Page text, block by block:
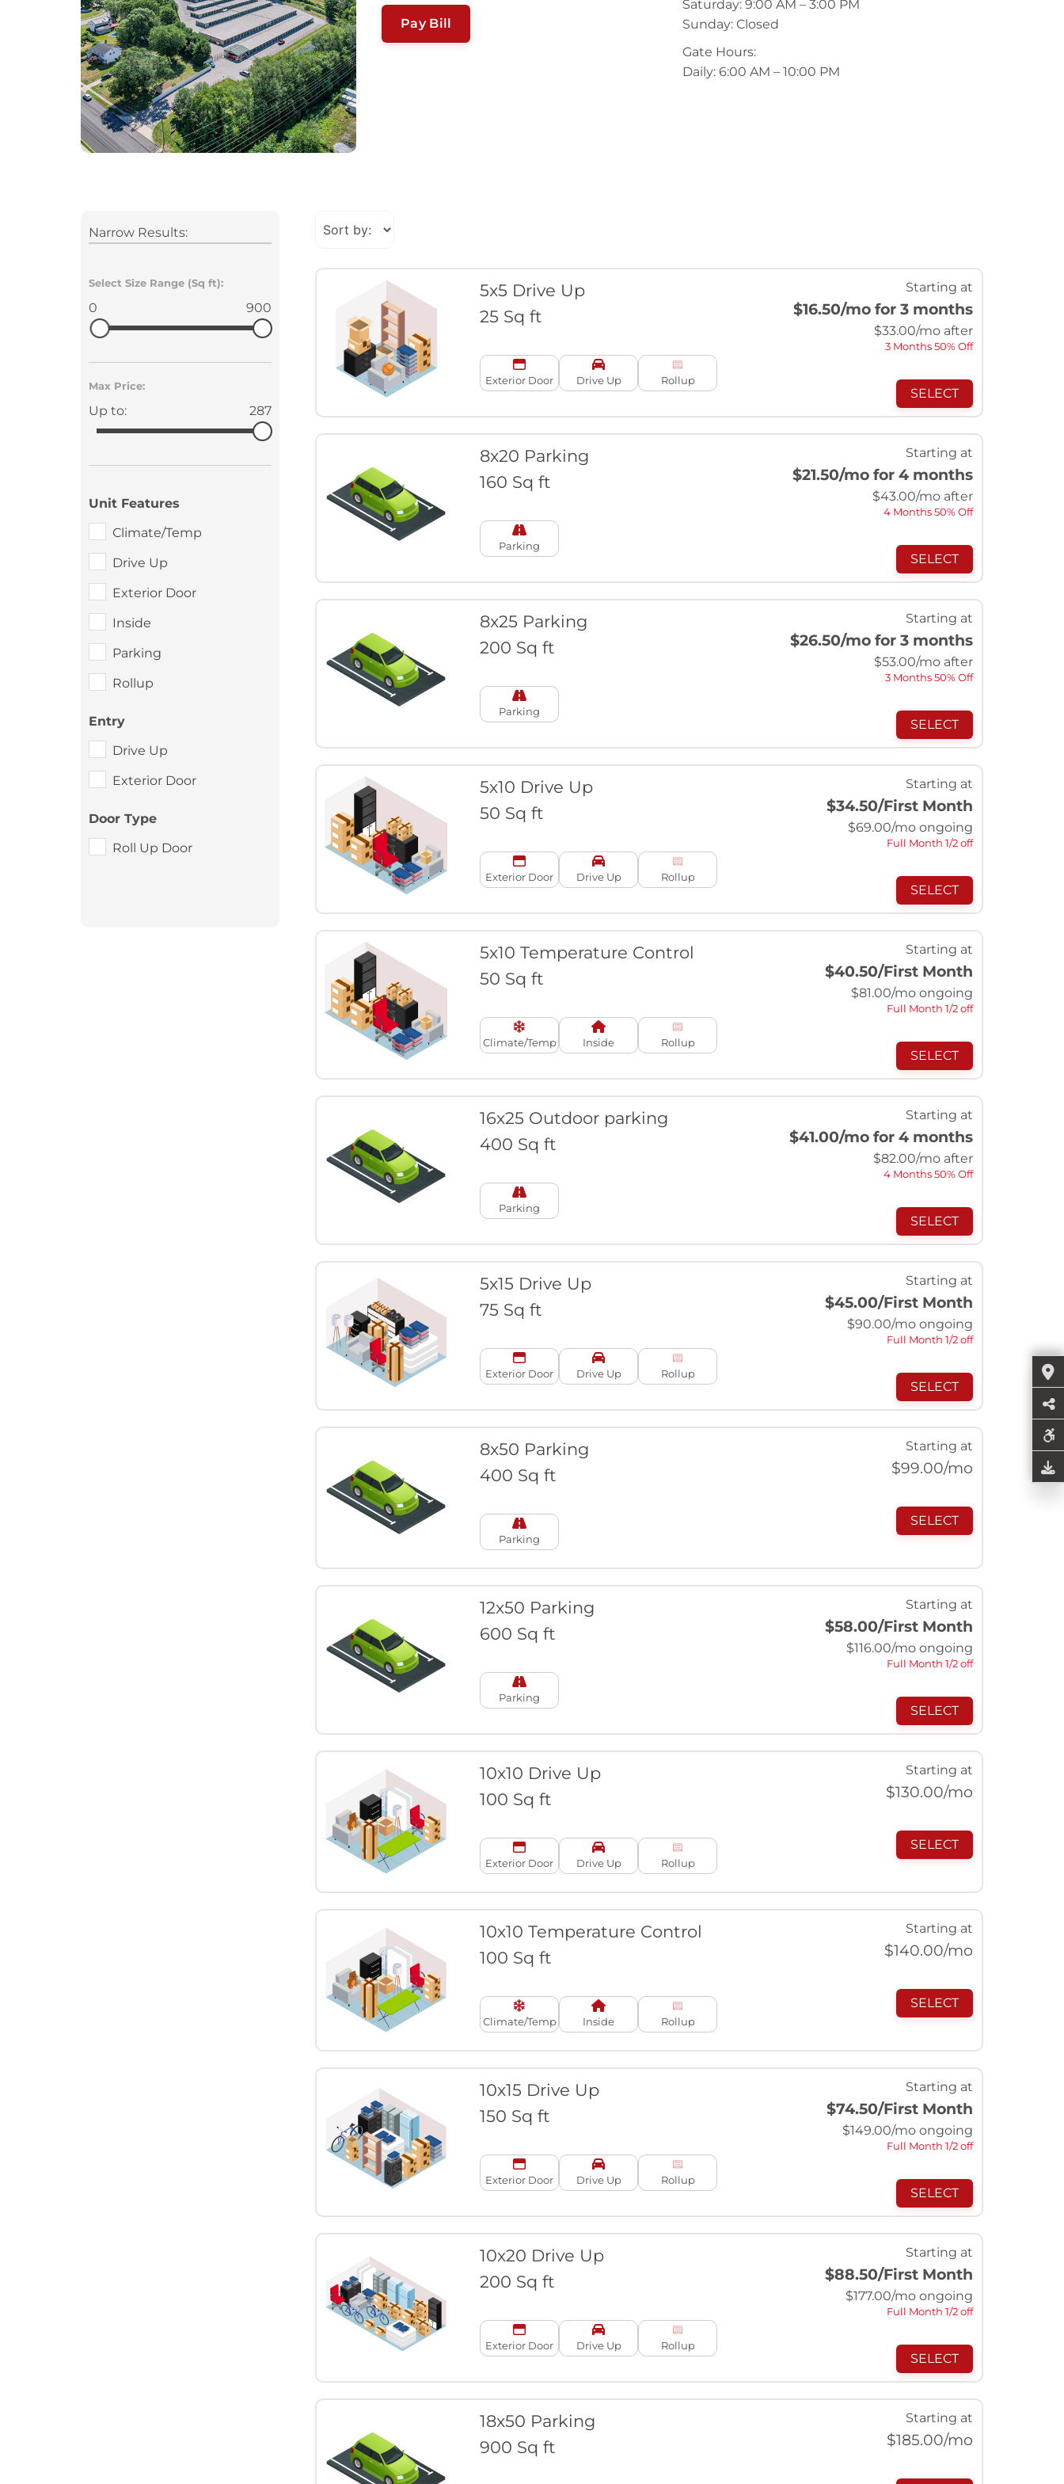
Pay Bill
Saturday: 9:00 AM – 3:00 PM
Sunday: Closed
Gate Hours:
Daily: 6:00 AM – 10:00 PM
Narrow Results:
Select Size Range (Sq ft):
0 900
Max Price:
Up to: 287
Unit Features
Climate/Temp
Drive Up
Exterior Door
Inside
Parking
Rollup
Entry
Drive Up
Exterior Door
Door Type
Roll Up Door
5x5 Drive Up
25 Sq ft
Exterior Door Drive Up Rollup
Starting at
$16.50/mo for 3 months
$33.00/mo after
3 Months 50% Off
SELECT
8x20 Parking
160 Sq ft
Parking
Starting at
$21.50/mo for 4 months
$43.00/mo after
4 Months 50% Off
SELECT
8x25 Parking
200 Sq ft
Parking
Starting at
$26.50/mo for 3 months
$53.00/mo after
3 Months 50% Off
SELECT
5x10 Drive Up
50 Sq ft
Exterior Door Drive Up Rollup
Starting at
$34.50/First Month
$69.00/mo ongoing
Full Month 1/2 off
SELECT
5x10 Temperature Control
50 Sq ft
Climate/Temp Inside Rollup
Starting at
$40.50/First Month
$81.00/mo ongoing
Full Month 1/2 off
SELECT
16x25 Outdoor parking
400 Sq ft
Parking
Starting at
$41.00/mo for 4 months
$82.00/mo after
4 Months 50% Off
SELECT
5x15 Drive Up
75 Sq ft
Exterior Door Drive Up Rollup
Starting at
$45.00/First Month
$90.00/mo ongoing
Full Month 1/2 off
SELECT
8x50 Parking
400 Sq ft
Parking
Starting at
$99.00/mo
SELECT
12x50 Parking
600 Sq ft
Parking
Starting at
$58.00/First Month
$116.00/mo ongoing
Full Month 1/2 off
SELECT
10x10 Drive Up
100 Sq ft
Exterior Door Drive Up Rollup
Starting at
$130.00/mo
SELECT
10x10 Temperature Control
100 Sq ft
Climate/Temp Inside Rollup
Starting at
$140.00/mo
SELECT
10x15 Drive Up
150 Sq ft
Exterior Door Drive Up Rollup
Starting at
$74.50/First Month
$149.00/mo ongoing
Full Month 1/2 off
SELECT
10x20 Drive Up
200 Sq ft
Exterior Door Drive Up Rollup
Starting at
$88.50/First Month
$177.00/mo ongoing
Full Month 1/2 off
SELECT
18x50 Parking
900 Sq ft
Starting at
$185.00/mo